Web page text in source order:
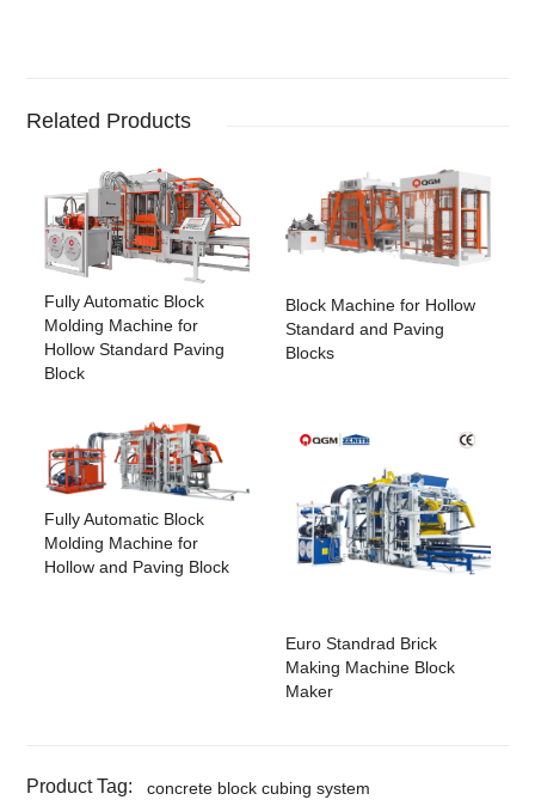
Related Products
Fully Automatic Block
Molding Machine for
Hollow Standard Paving
Block
Block Machine for Hollow
Standard and Paving
Blocks
Fully Automatic Block
Molding Machine for
Hollow and Paving Block
Euro Standrad Brick
Making Machine Block
Maker
Product Tag:
concrete block cubing system